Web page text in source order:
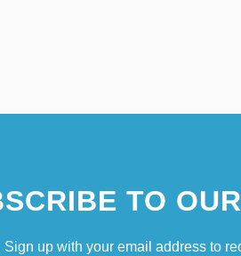
TO
Sign up with your email address to